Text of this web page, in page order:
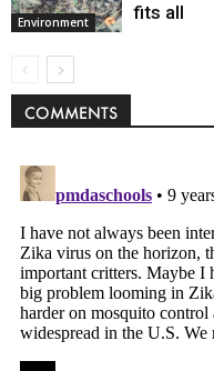
Environment
fits all
COMMENTS